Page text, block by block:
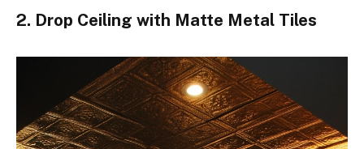
2. Drop Ceiling with Matte Metal Tiles